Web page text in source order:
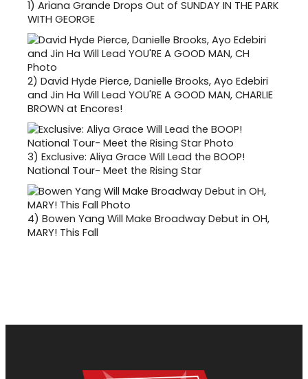
1) Ariana Grande Drops Out of SUNDAY IN THE PARK
WITH GEORGE
2) David Hyde Pierce, Danielle Brooks, Ayo Edebiri
and Jin Ha Will Lead YOU'RE A GOOD MAN, CHARLIE
BROWN at Encores!
3) Exclusive: Aliya Grace Will Lead the BOOP!
National Tour- Meet the Rising Star
4) Bowen Yang Will Make Broadway Debut in OH,
MARY! This Fall